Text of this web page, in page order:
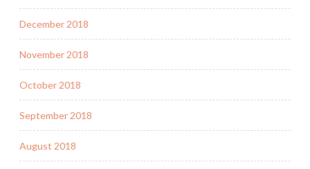
December 2018
November 2018
October 2018
September 2018
August 2018